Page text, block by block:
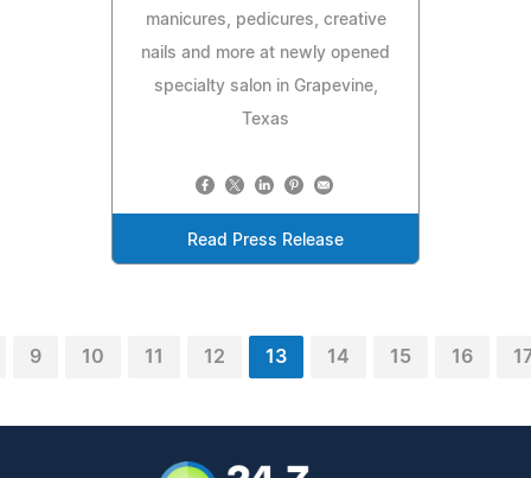
manicures, pedicures, creative
nails and more at newly opened
specialty salon in Grapevine,
Texas
Read Press Release
9 10 11 12 13 14 15 16